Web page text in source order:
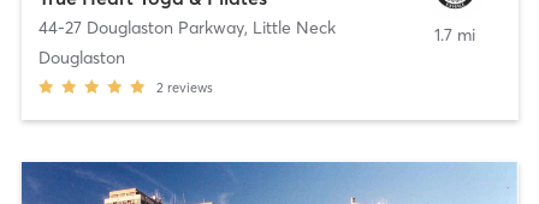
44-27 Douglaston Parkway, Little Neck
Douglaston
2 reviews
1.7 mi